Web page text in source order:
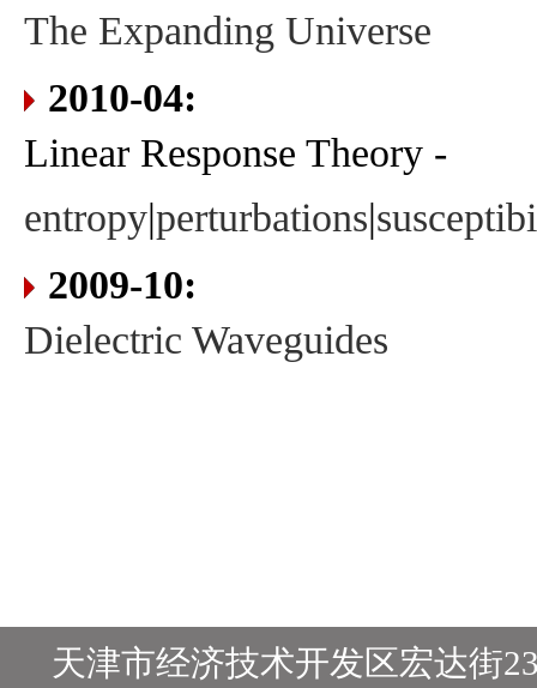
The Expanding Universe
2010-04:
Linear Response Theory -
entropy|perturbations|
2009-10:
Dielectric Waveguides
天津市经济技术开发区宏达街